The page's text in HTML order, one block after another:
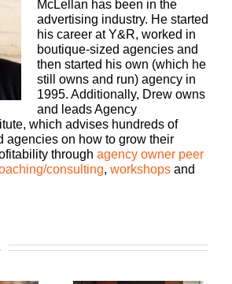
McLellan has been in the
advertising industry. He started
his career at Y&R, worked in
boutique-sized agencies and
then started his own (which he
still owns and run) agency in
1995. Additionally, Drew owns
and leads Agency
which advises hundreds of
agencies on how to grow their
through agency owner peer
consulting, workshops and